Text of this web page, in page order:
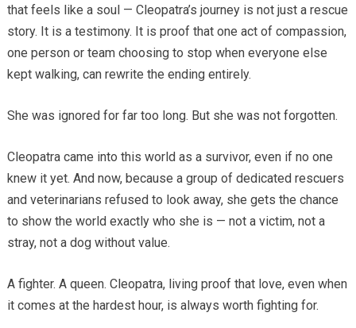
that feels like a soul — Cleopatra’s journey is not just a rescue
story. It is a testimony. It is proof that one act of compassion,
one person or team choosing to stop when everyone else
kept walking, can rewrite the ending entirely.
She was ignored for far too long. But she was not forgotten.
Cleopatra came into this world as a survivor, even if no one
knew it yet. And now, because a group of dedicated rescuers
and veterinarians refused to look away, she gets the chance
to show the world exactly who she is — not a victim, not a
stray, not a dog without value.
A fighter. A queen. Cleopatra, living proof that love, even when
it comes at the hardest hour, is always worth fighting for.